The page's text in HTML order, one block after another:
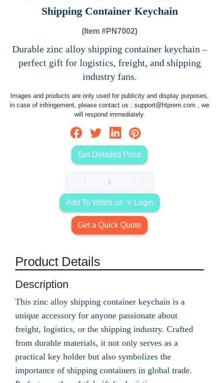
Shipping Container Keychain
(Item #PN7002)
Durable zinc alloy shipping container keychain –
perfect gift for logistics, freight, and shipping
industry fans.
Images and products are only used for publicity and display purposes,
in case of infringement, please contact us : support@htprem.com , we
will respond immediately.
Get Detailed Price
Add To WishList Login
Get a Quick Quote
Product Details
Description
This zinc alloy shipping container keychain is a
unique accessory for anyone passionate about
freight, logistics, or the shipping industry. Crafted
from durable materials, it not only serves as a
practical key holder but also symbolizes the
importance of shipping containers in global trade.